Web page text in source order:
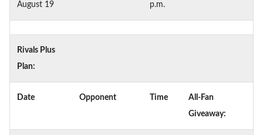
August 19
p.m.
Rivals Plus
Plan:
Date Opponent Time
All-Fan
Giveaway: